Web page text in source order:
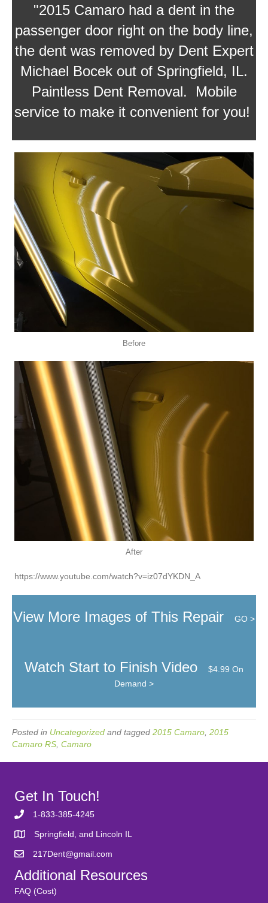
"2015 Camaro had a dent in the
passenger door right on the body line,
the dent was removed by Dent Expert
Michael Bocek out of Springfield, IL.
Paintless Dent Removal. Mobile
service to make it convenient for you!
Before
After
https://www.youtube.com/watch?v=iz07dYKDN_A
View More Images of This Repair GO >
Watch Start to Finish Video
$4.99 On
Demand >
Posted in Uncategorized and tagged 2015 Camaro 2015
Camaro RS Camaro
Get In Touch!
1-833-385-4245
Springfield, and Lincoln IL
217Dent@gmail.com
Additional Resources
FAQ (Cost)